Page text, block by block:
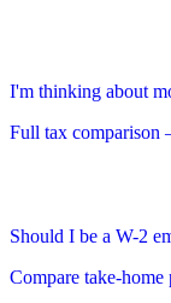
I'm thinking about
Full tax comparison
Should I be a W-2
Compare take-